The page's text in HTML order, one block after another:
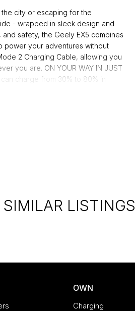
the city or escaping for the
- wrapped in sleek design and
safety, the Geely EX5 combines
power your adventures without
2 Charging Cable, allowing you
you are. ON YOUR WAY IN JUST
charge from 30% to 80% in
Go further, charge faster and drive
global safety standards and
SIMILAR LISTINGS
OWN
Charging